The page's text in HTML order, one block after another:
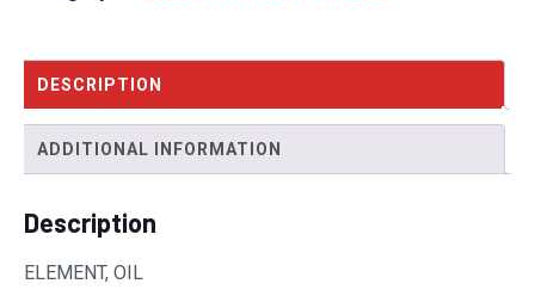
DESCRIPTION
ADDITIONAL INFORMATION
Description
ELEMENT, OIL